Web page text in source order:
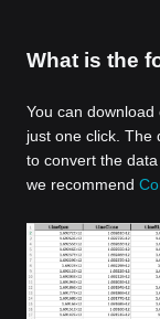
What is the
You can
just one click. The
to convert the
we recommend